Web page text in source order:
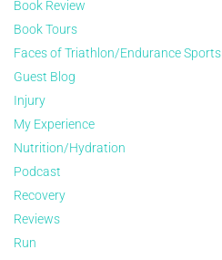
Book Review
Book Tours
Faces of Triathlon/Endurance Sports
Guest Blog
Injury
My Experience
Nutrition/Hydration
Podcast
Recovery
Reviews
Run